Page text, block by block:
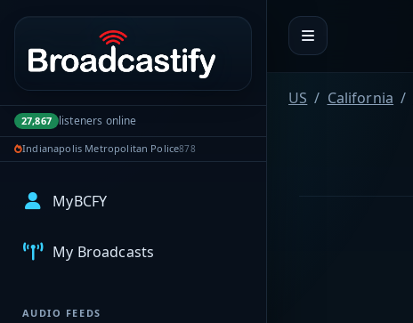
Portal navigation
27,867 listeners online
Indianapolis Metropolitan Police878
MyBCFY
My Broadcasts
AUDIO FEEDS
US California